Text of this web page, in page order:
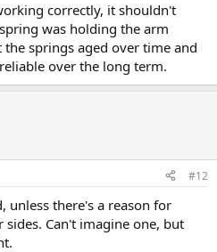
correctly, it shouldn't
was holding the arm
springs aged over time and
over the long term.
#12
unless there's a reason for
Can't imagine one, but